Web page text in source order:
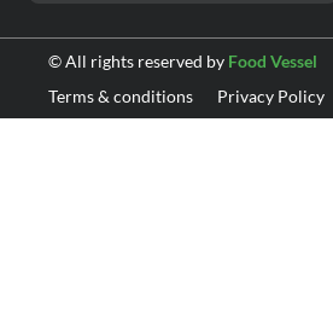
© All rights reserved by Food Vessel
Terms & conditions
Privacy Policy